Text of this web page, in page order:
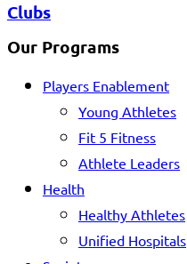
Clubs
Our Programs
Players Enablement
Young Athletes
Fit 5 Fitness
Athlete Leaders
Health
Healthy Athletes
Unified Hospitals